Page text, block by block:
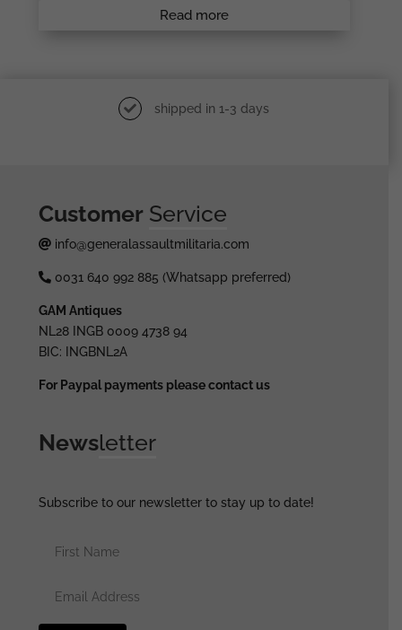
Read more
shipped in 1-3 days
Customer Service
info@generalassaultmilitaria.com
0031 640 992 885 (Whatsapp preferred)
GAM Antiques
NL28 INGB 0009 4738 94
BIC: INGBNL2A
For Paypal payments please contact us
Newsletter
Subscribe to our newsletter to stay up to date!